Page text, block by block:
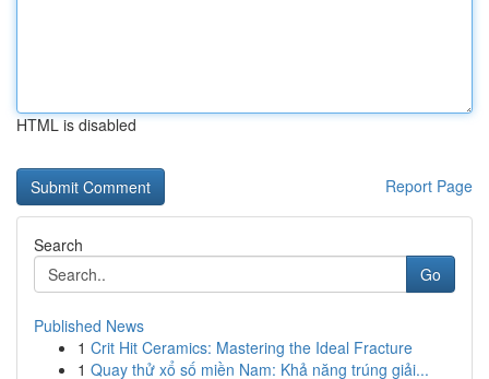
HTML is disabled
Report Page
Search
Go
Published News
1 Crit Hit Ceramics: Mastering the Ideal Fracture
1 Quay thử xổ số miền Nam: Khả năng trúng giải...